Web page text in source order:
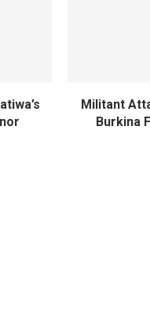
Militant
Burkina